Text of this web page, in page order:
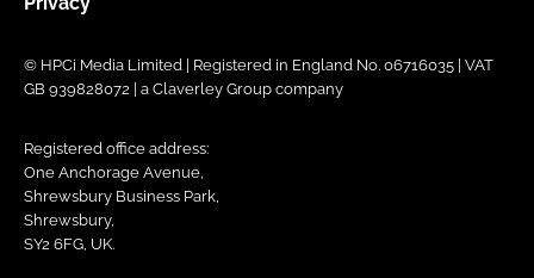
© HPCi Media Limited | Registered in England No. 06716035 | VAT
GB 939828072 | a Claverley Group company
Registered office address:
One Anchorage Avenue,
Shrewsbury Business Park,
Shrewsbury,
SY2 6FG, UK.